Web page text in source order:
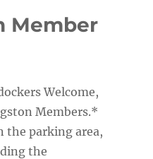
Member
Welcome,
Members.*
the parking area,
the